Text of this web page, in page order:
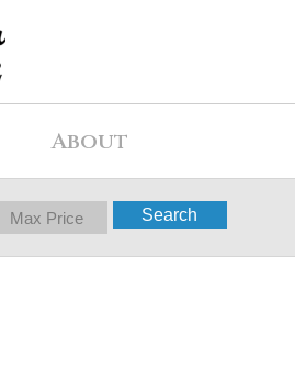
About
Search